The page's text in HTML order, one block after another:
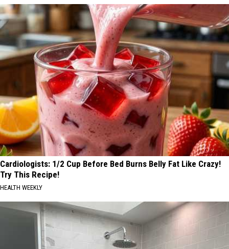
Cardiologists: 1/2 Cup Before Bed Burns Belly Fat Like Crazy!
Try This Recipe!
HEALTH WEEKLY